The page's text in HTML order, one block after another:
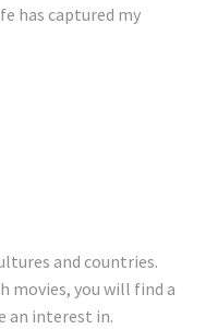
has captured my
and countries.
movies, you will find a
an interest in.